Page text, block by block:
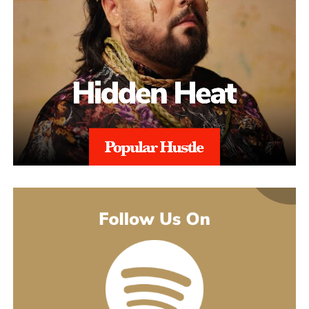
on across all-time appeals.
Throughout the process, sellers are kept informed with realistic
expectations. Reinstatement is rarely instant, and timelines can
range from weeks to several months depending on the severity of
the issue. aSellingSecrets emphasizes consistency and
persistence, continuing to refine and submit responses when
necessary until Amazon reaches a final decision.By combining
structured analysis, strategic communication, and professional
expertise, aSellingSecrets has built a reinstatement process
the agency focuses on restoring seller accounts in a way that
reduces future risk and helps businesses move forward with
customercare@asellingsecrets.com
business@asellingsecrets.com